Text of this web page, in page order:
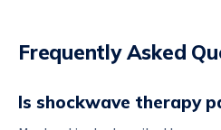
Frequently Asked
Is shockwave therapy